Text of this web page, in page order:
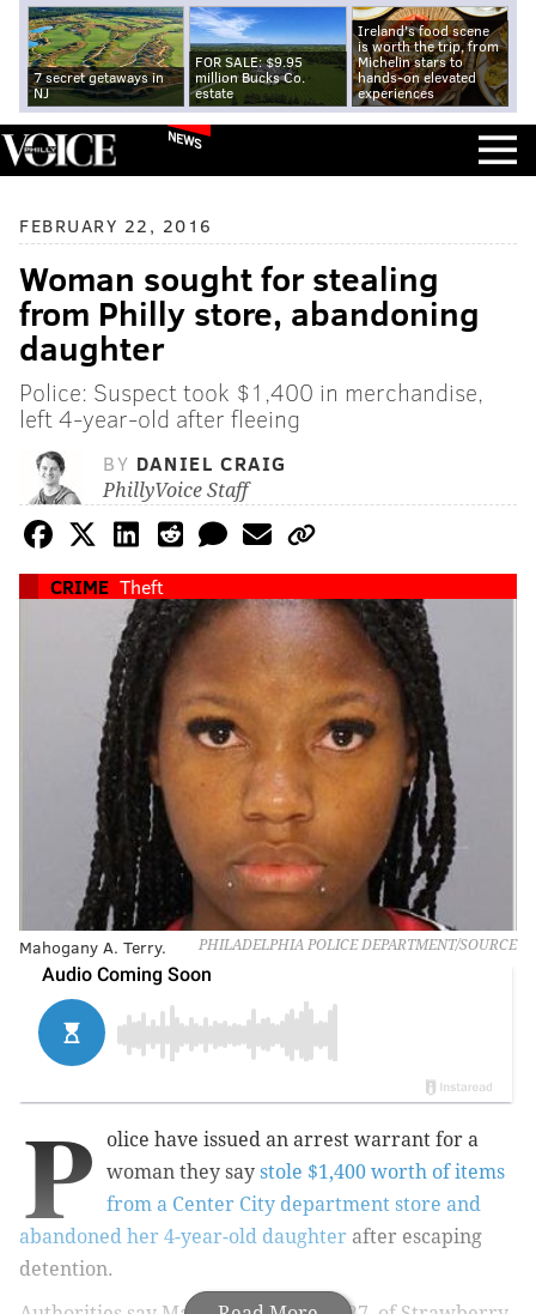
7 secret getaways in
NJ
FOR SALE: $9.95
million Bucks Co.
estate
Ireland's food scene
is worth the trip, from
Michelin stars to
hands-on elevated
experiences
NEWS
FEBRUARY 22, 2016
Woman sought for stealing
from Philly store, abandoning
daughter
Police: Suspect took $1,400 in merchandise,
left 4-year-old after fleeing
BY DANIEL CRAIG
PhillyVoice Staff
CRIME Theft
PHILADELPHIA POLICE DEPARTMENT/SOURCE
Mahogany A. Terry.
P
olice have issued an arrest warrant for a
woman they say stole $1,400 worth of items
from a Center City department store and
abandoned her 4-year-old daughter after escaping
detention.